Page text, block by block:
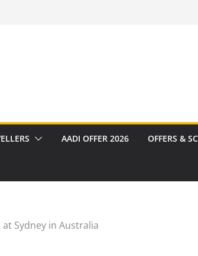
AADI OFFER 2026 OFFERS &
at Sydney in Australia